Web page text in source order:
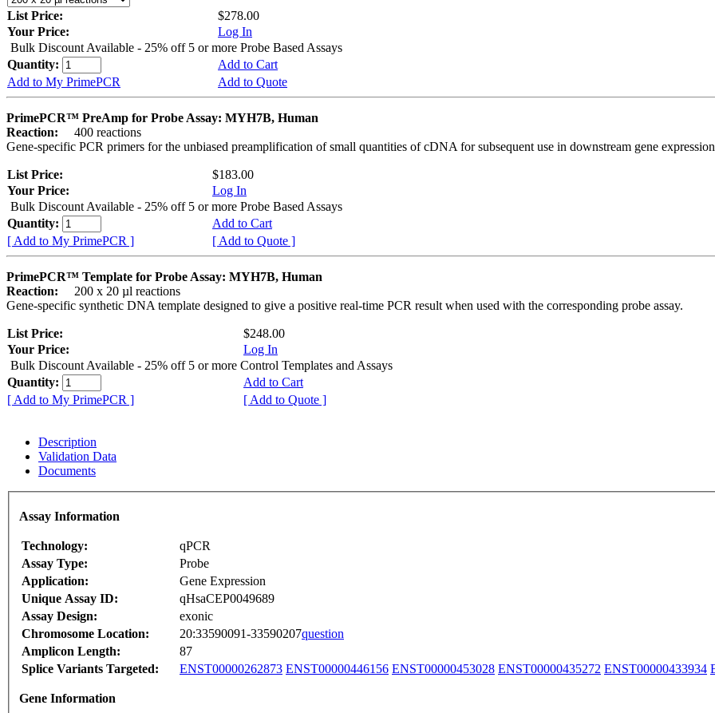
List Price:
$278.00
Your Price:
Log In
Bulk Discount Available - 25% off 5 or more Probe Based Assays
Quantity:
Add to Cart
Add to My PrimePCR
Add to Quote
PrimePCR™ PreAmp for Probe Assay: MYH7B, Human
Reaction:
400 reactions
Gene-specific PCR primers for the unbiased preamplification of small quantities of cDNA for subsequent use in downstream gene
List Price:
$183.00
Your Price:
Log In
Bulk Discount Available - 25% off 5 or more Probe Based Assays
Quantity:
Add to Cart
[ Add to My PrimePCR ]
[ Add to Quote ]
PrimePCR™ Template for Probe Assay: MYH7B, Human
Reaction:
200 x 20 µl reactions
Gene-specific synthetic DNA template designed to give a positive real-time PCR result when used with the corresponding probe assay.
List Price:
$248.00
Your Price:
Log In
Bulk Discount Available - 25% off 5 or more Control Templates and Assays
Quantity:
Add to Cart
[ Add to My PrimePCR ]
[ Add to Quote ]
Description
Validation Data
Documents
Assay Information
Technology:
qPCR
Assay Type:
Probe
Application:
Gene Expression
Unique Assay ID:
qHsaCEP0049689
Assay Design:
exonic
Chromosome Location:
20:33590091-33590207question
Amplicon Length:
87
Splice Variants Targeted:
ENST00000262873 ENST00000446156 ENST00000453028 ENST00000435272 ENST00000433934
Gene Information